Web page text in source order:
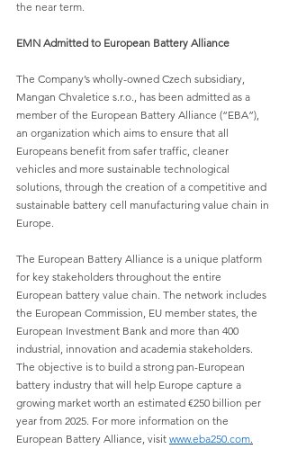
the near term.
EMN Admitted to European Battery Alliance
The Company’s wholly-owned Czech subsidiary,
Mangan Chvaletice s.r.o., has been admitted as a
member of the European Battery Alliance (“EBA”),
an organization which aims to ensure that all
Europeans benefit from safer traffic, cleaner
vehicles and more sustainable technological
solutions, through the creation of a competitive and
sustainable battery cell manufacturing value chain in
Europe.
The European Battery Alliance is a unique platform
for key stakeholders throughout the entire
European battery value chain. The network includes
the European Commission, EU member states, the
European Investment Bank and more than 400
industrial, innovation and academia stakeholders.
The objective is to build a strong pan-European
battery industry that will help Europe capture a
growing market worth an estimated €250 billion per
year from 2025. For more information on the
European Battery Alliance, visit www.eba250.com.